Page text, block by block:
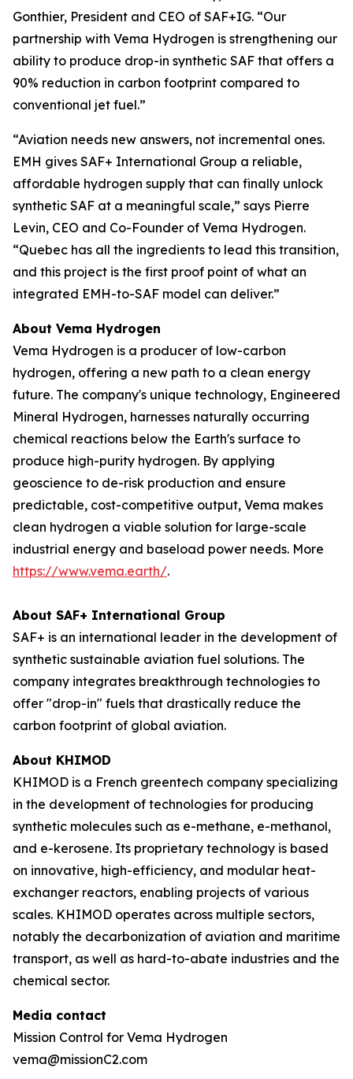
Gonthier, President and CEO of SAF+IG. “Our
partnership with Vema Hydrogen is strengthening our
ability to produce drop-in synthetic SAF that offers a
90% reduction in carbon footprint compared to
conventional jet fuel.”
“Aviation needs new answers, not incremental ones.
EMH gives SAF+ International Group a reliable,
affordable hydrogen supply that can finally unlock
synthetic SAF at a meaningful scale,” says Pierre
Levin, CEO and Co-Founder of Vema Hydrogen.
“Quebec has all the ingredients to lead this transition,
and this project is the first proof point of what an
integrated EMH-to-SAF model can deliver.”
About Vema Hydrogen
Vema Hydrogen is a producer of low-carbon
hydrogen, offering a new path to a clean energy
future. The company's unique technology, Engineered
Mineral Hydrogen, harnesses naturally occurring
chemical reactions below the Earth's surface to
produce high-purity hydrogen. By applying
geoscience to de-risk production and ensure
predictable, cost-competitive output, Vema makes
clean hydrogen a viable solution for large-scale
industrial energy and baseload power needs. More
https://www.vema.earth/.
About SAF+ International Group
SAF+ is an international leader in the development of
synthetic sustainable aviation fuel solutions. The
company integrates breakthrough technologies to
offer "drop-in" fuels that drastically reduce the
carbon footprint of global aviation.
About KHIMOD
KHIMOD is a French greentech company specializing
in the development of technologies for producing
synthetic molecules such as e-methane, e-methanol,
and e-kerosene. Its proprietary technology is based
on innovative, high-efficiency, and modular heat-
exchanger reactors, enabling projects of various
scales. KHIMOD operates across multiple sectors,
notably the decarbonization of aviation and maritime
transport, as well as hard-to-abate industries and the
chemical sector.
Media contact
Mission Control for Vema Hydrogen
vema@missionC2.com